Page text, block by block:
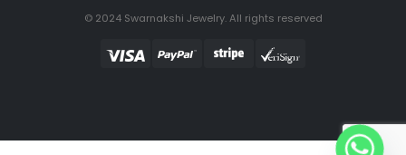
© 2024 Swarnakshi Jewelry. All rights reserved